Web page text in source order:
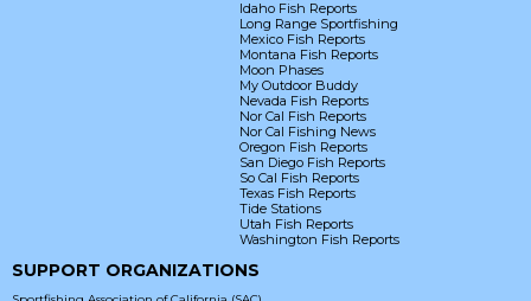
Idaho Fish Reports
Long Range Sportfishing
Mexico Fish Reports
Montana Fish Reports
Moon Phases
My Outdoor Buddy
Nevada Fish Reports
Nor Cal Fish Reports
Nor Cal Fishing News
Oregon Fish Reports
San Diego Fish Reports
So Cal Fish Reports
Texas Fish Reports
Tide Stations
Utah Fish Reports
Washington Fish Reports
SUPPORT ORGANIZATIONS